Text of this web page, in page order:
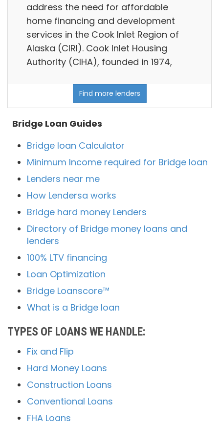
address the need for affordable
home financing and development
services in the Cook Inlet Region of
Alaska (CIRI). Cook Inlet Housing
Authority (CIHA), founded in 1974,
Find more lenders
Bridge Loan Guides
Bridge loan Calculator
Minimum Income required for Bridge loan
Lenders near me
How Lendersa works
Bridge hard money Lenders
Directory of Bridge money loans and
lenders
100% LTV financing
Loan Optimization
Bridge Loanscore™
What is a Bridge loan
TYPES OF LOANS WE HANDLE:
Fix and Flip
Hard Money Loans
Construction Loans
Conventional Loans
FHA Loans